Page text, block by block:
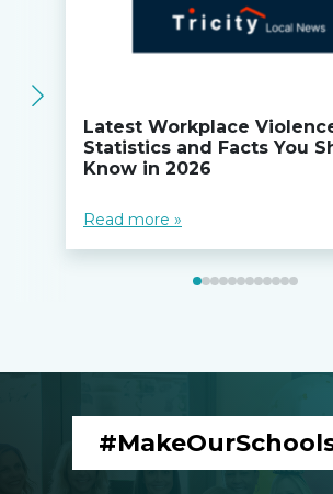
Latest Workplace
Statistics and Facts You
Know in 2026
Read more »